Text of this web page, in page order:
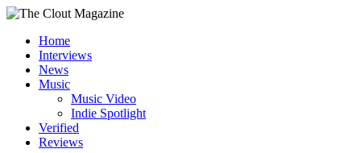
Home
Interviews
News
Music
Music Video
Indie Spotlight
Verified
Reviews